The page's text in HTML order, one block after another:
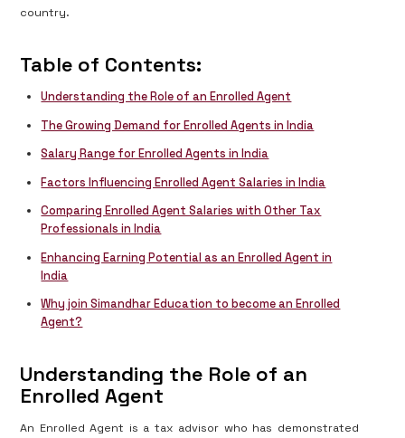
country.
Table of Contents:
Understanding the Role of an Enrolled Agent
The Growing Demand for Enrolled Agents in India
Salary Range for Enrolled Agents in India
Factors Influencing Enrolled Agent Salaries in India
Comparing Enrolled Agent Salaries with Other Tax
Professionals in India
Enhancing Earning Potential as an Enrolled Agent in
India
Why join Simandhar Education to become an Enrolled
Agent?
Understanding the Role of an
Enrolled Agent
An Enrolled Agent is a tax advisor who has demonstrated